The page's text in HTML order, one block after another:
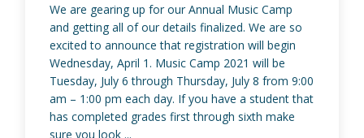
We are gearing up for our Annual Music Camp
and getting all of our details finalized. We are so
excited to announce that registration will begin
Wednesday, April 1. Music Camp 2021 will be
Tuesday, July 6 through Thursday, July 8 from 9:00
am – 1:00 pm each day. If you have a student that
has completed grades first through sixth make
sure you look ...